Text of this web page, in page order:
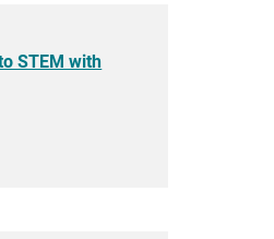
STEM with